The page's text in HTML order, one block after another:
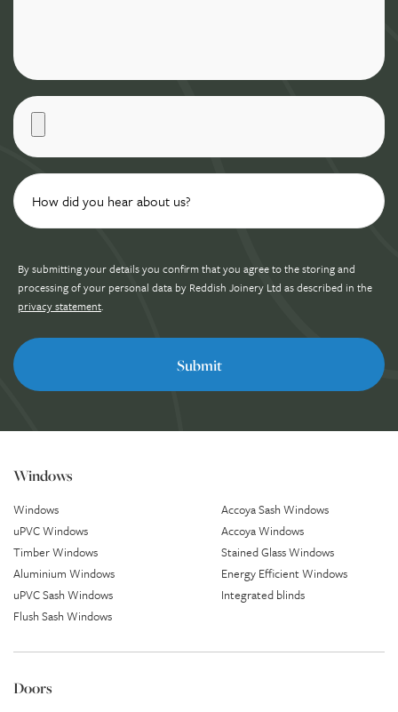
By submitting your details you confirm that you agree to the storing and
processing of your personal data by Reddish Joinery Ltd as described in the
privacy statement.
Windows
Windows
uPVC Windows
Timber Windows
Aluminium Windows
uPVC Sash Windows
Flush Sash Windows
Accoya Sash Windows
Accoya Windows
Stained Glass Windows
Energy Efficient Windows
Integrated blinds
Doors